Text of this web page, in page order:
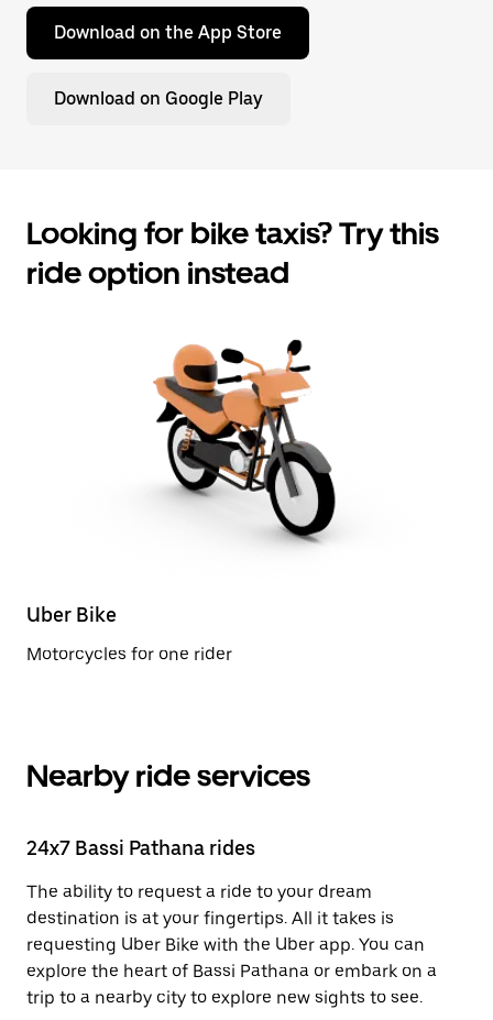
Download on the App Store
Download on Google Play
Looking for bike taxis? Try this
ride option instead
Uber Bike
Motorcycles for one rider
Nearby ride services
24x7 Bassi Pathana rides
The ability to request a ride to your dream
destination is at your fingertips. All it takes is
requesting Uber Bike with the Uber app. You can
explore the heart of Bassi Pathana or embark on a
trip to a nearby city to explore new sights to see.